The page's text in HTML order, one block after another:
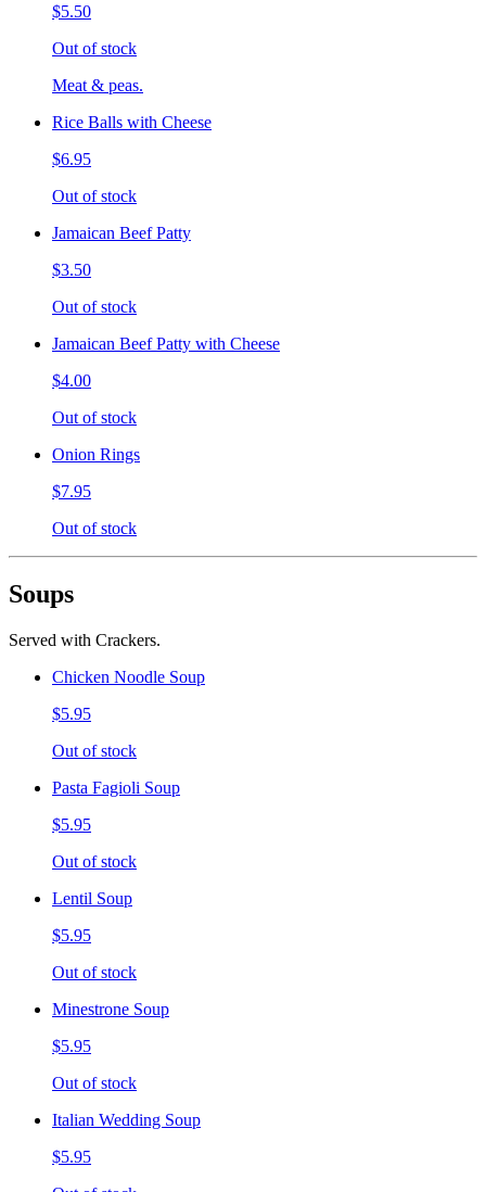
$5.50
Out of stock
Meat & peas.
Rice Balls with Cheese
$6.95
Out of stock
Jamaican Beef Patty
$3.50
Out of stock
Jamaican Beef Patty with Cheese
$4.00
Out of stock
Onion Rings
$7.95
Out of stock
Soups
Served with Crackers.
Chicken Noodle Soup
$5.95
Out of stock
Pasta Fagioli Soup
$5.95
Out of stock
Lentil Soup
$5.95
Out of stock
Minestrone Soup
$5.95
Out of stock
Italian Wedding Soup
$5.95